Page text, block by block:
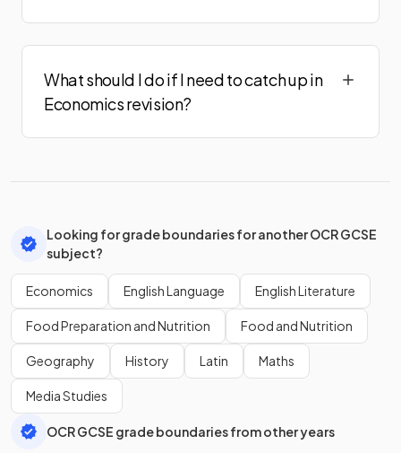
What should I do if I need to catch up in
Economics revision?
Looking for grade boundaries for another OCR GCSE
subject?
Economics English Language English Literature
Food Preparation and Nutrition Food and Nutrition
Geography History Latin Maths
Media Studies
OCR GCSE grade boundaries from other years